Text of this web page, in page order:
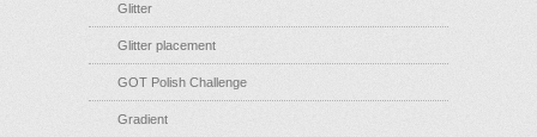
Glitter
Glitter placement
GOT Polish Challenge
Gradient